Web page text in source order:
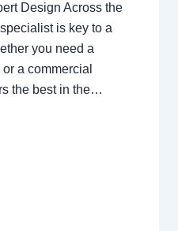
Design Across the
is key to a
you need a
a commercial
the best in the…